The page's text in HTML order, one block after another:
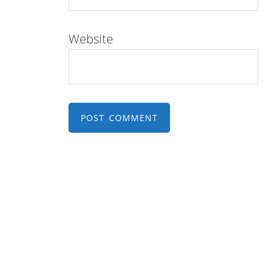
Website